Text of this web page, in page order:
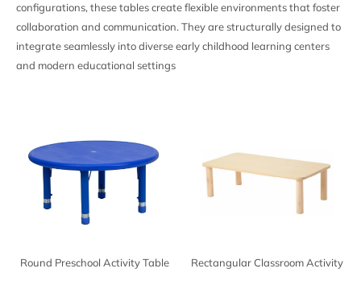
configurations, these tables create flexible environments that foster
collaboration and communication. They are structurally designed to
integrate seamlessly into diverse early childhood learning centers
and modern educational settings
Round Preschool Activity Table
Rectangular Classroom Activity